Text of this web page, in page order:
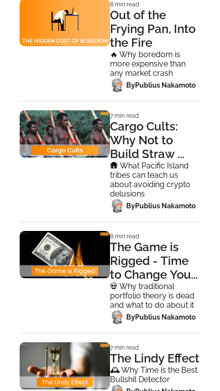
8 min read
Out of the
Frying Pan, Into
the Fire
🔥 Why boredom is
more expensive than
any market crash
ByPublius Nakamoto
7 min read
Cargo Cults:
Why Not to
Build Straw
Airplanes
🛖 What Pacific Island
tribes can teach us
about avoiding crypto
delusions
ByPublius Nakamoto
8 min read
The Game is
Rigged - Time
to Change Your
Risk Framework
💀 Why traditional
portfolio theory is dead
and what to do about it
ByPublius Nakamoto
7 min read
The Lindy Effect
🕰️ Why Time is the Best
Bullshit Detector